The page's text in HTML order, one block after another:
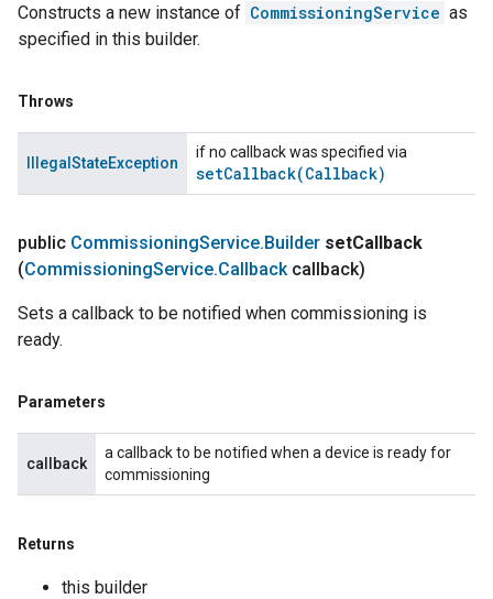
Constructs a new instance of CommissioningService as
specified in this builder.
Throws
IllegalStateException
if no callback was specified via
setCallback(Callback)
public CommissioningService.Builder setCallback
(CommissioningService.Callbackcallback)
Sets a callback to be notified when commissioning is
ready.
Parameters
callback
a callback to be notified when a device is ready for
commissioning
Returns
this builder